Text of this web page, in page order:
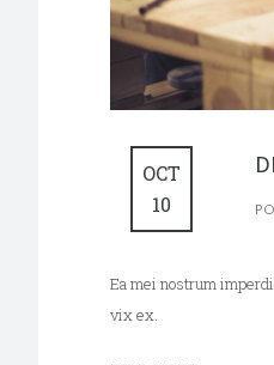
OCT
10
Ea mei nostrum
vix ex.